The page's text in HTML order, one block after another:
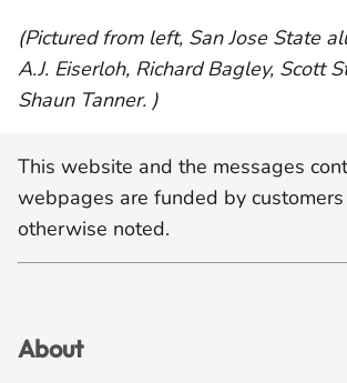
(Pictured from left, San Jose State
A.J. Eiserloh, Richard Bagley, Scott
Shaun Tanner. )
This website and the messages
webpages are funded by
otherwise noted.
About